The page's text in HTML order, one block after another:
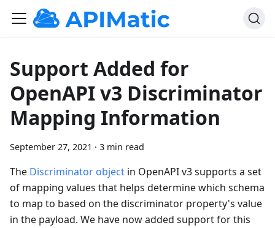
Support Added for
OpenAPI v3 Discriminator
Mapping Information
September 27, 2021 · 3 min read
The Discriminator object in OpenAPI v3 supports a set
of mapping values that helps determine which schema
to map to based on the discriminator property's value
in the payload. We have now added support for this